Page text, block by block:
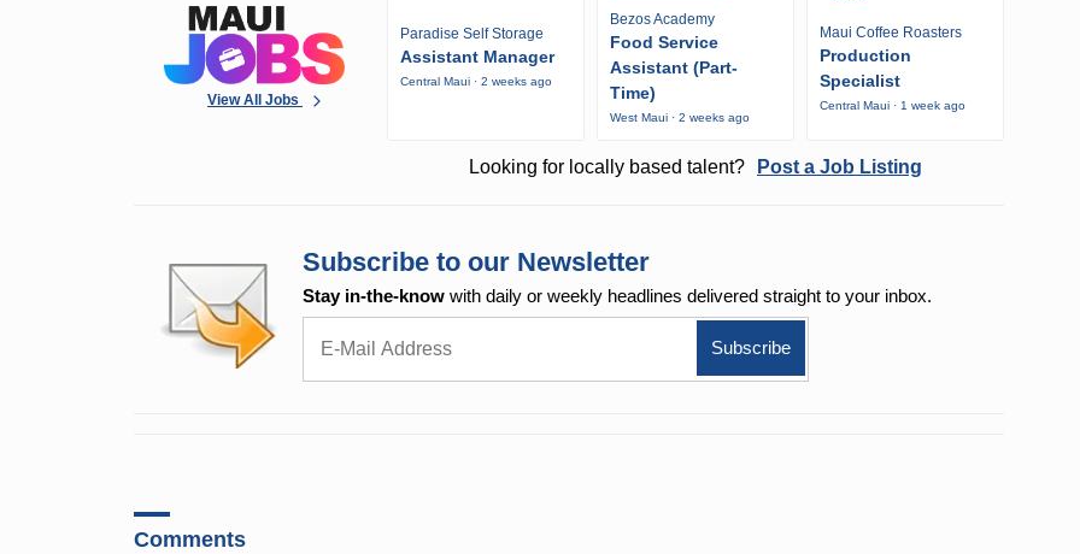
View All Jobs
Paradise Self Storage
Assistant Manager
Central Maui · 2 weeks ago
Bezos Academy
Food Service
Assistant (Part-
Time)
West Maui · 2 weeks ago
Maui Coffee Roasters
Production
Specialist
Central Maui · 1 week ago
Looking for locally based talent? Post a Job Listing
Subscribe to our Newsletter
Stay in-the-know with daily or weekly headlines delivered straight to your inbox.
Comments